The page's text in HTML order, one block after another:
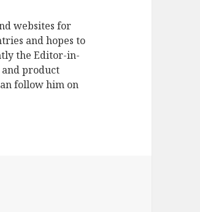
websites for
and hopes to
the Editor-in-
and product
follow him on